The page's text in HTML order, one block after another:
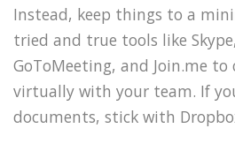
Instead, keep things to a
tried and true tools like
GoToMeeting, and Join.me
virtually with your team. If
documents, stick with